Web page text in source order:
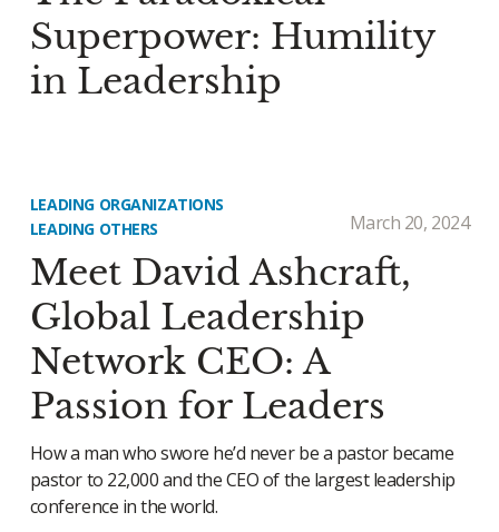
Superpower: Humility
in Leadership
LEADING ORGANIZATIONS
LEADING OTHERS
March 20, 2024
Meet David Ashcraft,
Global Leadership
Network CEO: A
Passion for Leaders
How a man who swore he’d never be a pastor became
pastor to 22,000 and the CEO of the largest leadership
conference in the world.